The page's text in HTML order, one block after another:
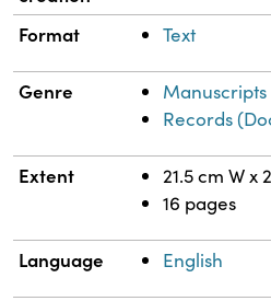
Format Text
Genre
Manuscripts
Records
Extent
21.5 cm W x
16 pages
Language English